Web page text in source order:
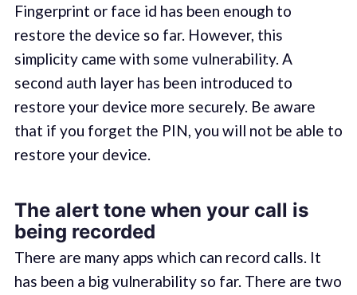
Fingerprint or face id has been enough to
restore the device so far. However, this
simplicity came with some vulnerability. A
second auth layer has been introduced to
restore your device more securely. Be aware
that if you forget the PIN, you will not be able to
restore your device.
The alert tone when your call is
being recorded
There are many apps which can record calls. It
has been a big vulnerability so far. There are two